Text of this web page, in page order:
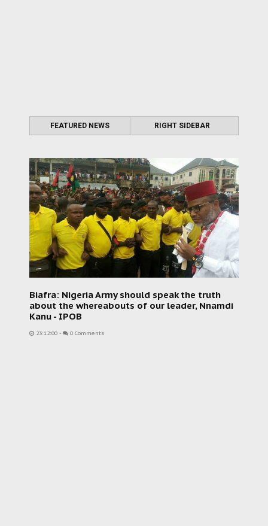
FEATURED NEWS RIGHT SIDEBAR
Biafra: Nigeria Army should speak the truth
about the whereabouts of our leader, Nnamdi
Kanu - IPOB
23:12:00 - 0 Comments